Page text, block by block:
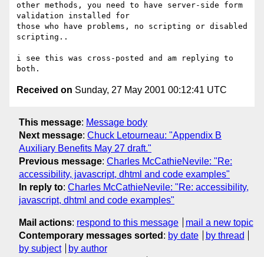
other methods, you need to have server-side form
validation installed for
those who have problems, no scripting or disabled
scripting..
i see this was cross-posted and am replying to
Received on Sunday, 27 May 2001 00:12:41 UTC
This message: Message body
Next message: Chuck Letourneau: "Appendix B
Auxiliary Benefits May 27 draft."
Previous message: Charles McCathieNevile: "Re:
accessibility, javascript, dhtml and code examples"
In reply to: Charles McCathieNevile: "Re: accessibility,
javascript, dhtml and code examples"
Mail actions: respond to this message
mail a new topic
Contemporary messages sorted : by date
by thread
by subject
by author